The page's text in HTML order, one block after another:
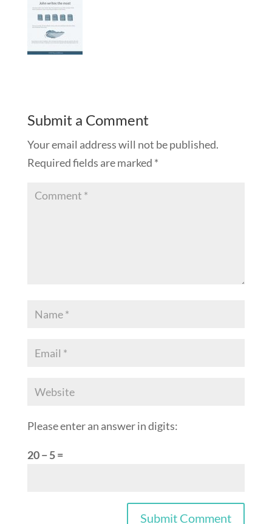
Submit a Comment
Your email address will not be published.
Required fields are marked *
Please enter an answer in digits:
20 − 5 =